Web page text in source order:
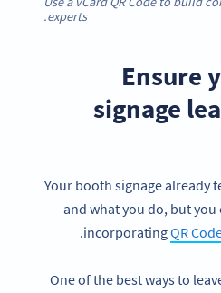
experts.
4.
signage
Your booth signage already
and what you do, but
incorporatingQR
One of the best ways to